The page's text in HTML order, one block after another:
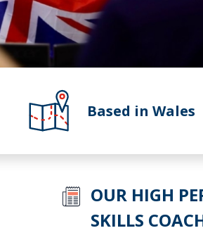
Based in Wales
OUR HIGH
SKILLS